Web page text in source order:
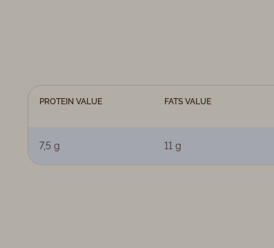
PROTEIN VALUE FATS VALUE
7,5 g 11 g